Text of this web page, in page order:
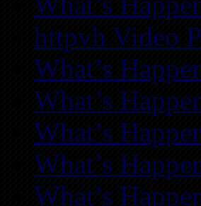
httpvh Video
What’s
What’s
What’s
What’s
What’s